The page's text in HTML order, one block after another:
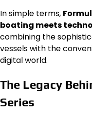
In simple terms,
boating meets
combining the
vessels with the
digital world.
The Legacy
Series